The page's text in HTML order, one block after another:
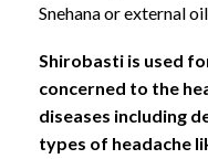
Snehana or external
Shirobasti is used
concerned to the
diseases including
types of headache